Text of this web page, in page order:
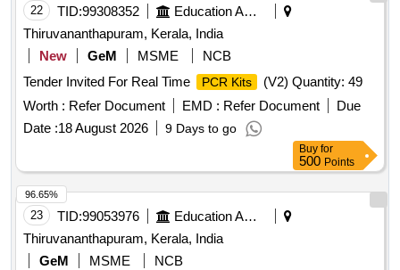
22 TID:99308352
Education And Research Institute
Thiruvananthapuram, Kerala, India
New
GeM MSME
NCB
Tender Invited For Real Time
PCR Kits
(V2) Quantity: 49
Worth : Refer Document EMD : Refer Document
Due
Date :18 August 2026 9 Days to go
Buy for
500 Points
23 TID:99053976
Education And Research Institute
Thiruvananthapuram, Kerala, India
GeM
MSME
NCB
96.65%